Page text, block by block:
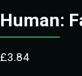
Human:
£3.84